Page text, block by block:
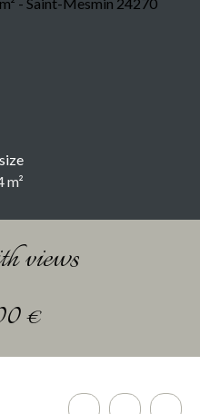
m²
views
€